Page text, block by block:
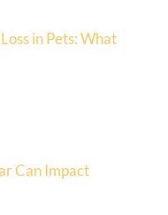
in Pets: What
Can Impact